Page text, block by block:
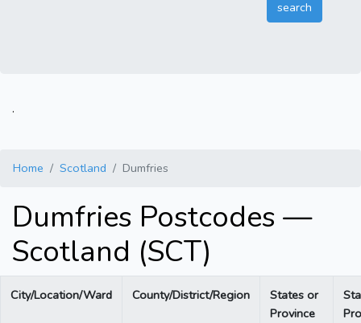
.
Home Scotland Dumfries
Dumfries Postcodes —
Scotland (SCT)
City/Location/Ward County/District/Region
States or
Province